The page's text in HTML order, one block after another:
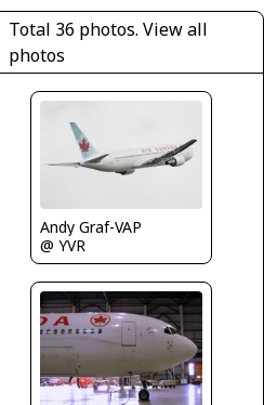
Total 36 photos. View all
photos
Andy Graf-VAP
@ YVR